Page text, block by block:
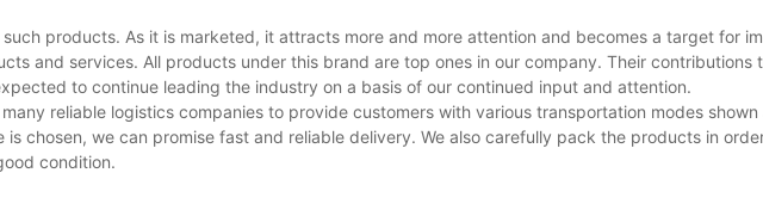
products. As it is marketed, it attracts more and more attention and becomes a target for
and services. All products under this brand are top ones in our company. Their contributions
to continue leading the industry on a basis of our continued input and attention.
reliable logistics companies to provide customers with various transportation modes shown
chosen, we can promise fast and reliable delivery. We also carefully pack the products in
condition.